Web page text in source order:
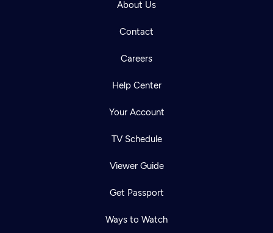
About Us
Contact
Careers
Help Center
Your Account
TV Schedule
Viewer Guide
Get Passport
Ways to Watch